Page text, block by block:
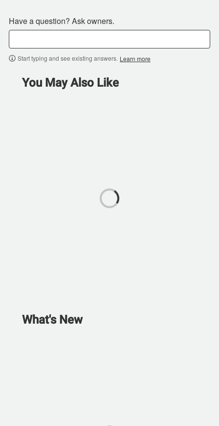
Have a question? Ask owners.
Start typing and see existing answers. Learn more
You May Also Like
What's New